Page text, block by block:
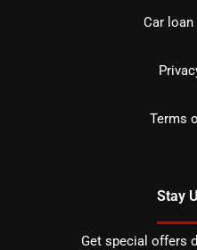
Car
Terms
Stay
Get special offers